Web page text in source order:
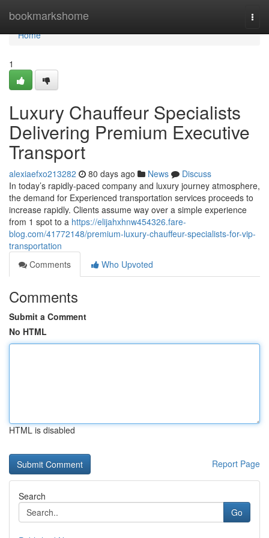
bookmarkshome
Home
Home
1
Luxury Chauffeur Specialists
Delivering Premium Executive
Transport
alexiaefxo213282 80 days ago News
Discuss
In today’s rapidly-paced company and luxury journey atmosphere,
the demand for Experienced transportation services proceeds to
increase rapidly. Clients assume way over a simple experience
from 1 spot to a https://elijahxhnw454326.fare-
blog.com/41772148/premium-luxury-chauffeur-specialists-for-vip-
transportation
Comments
Who Upvoted
Comments
Submit a Comment
No HTML
HTML is disabled
Report Page
Search
Go